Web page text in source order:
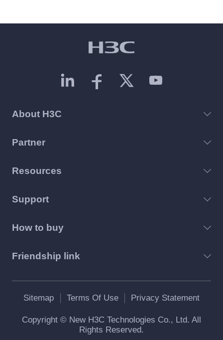
About H3C
Partner
Resources
Support
How to buy
Friendship link
Sitemap Terms Of Use Privacy Statement
Copyright © New H3C Technologies Co., Ltd. All
Rights Reserved.